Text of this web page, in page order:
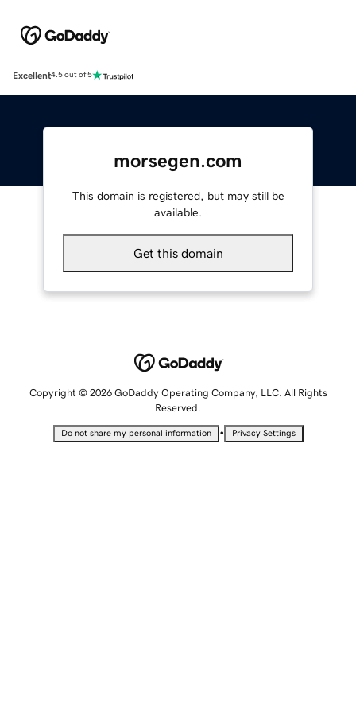
Excellent4.5 out of 5
morsegen.com
This domain is registered, but may still be
available.
Get this domain
Copyright © 2026 GoDaddy Operating Company, LLC. All Rights
Reserved.
Do not share my personal information • Privacy Settings